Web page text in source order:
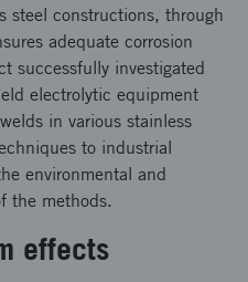
steel constructions, through
adequate corrosion
successfully investigated
electrolytic equipment
in various stainless
to industrial
environmental and
the methods.
effects